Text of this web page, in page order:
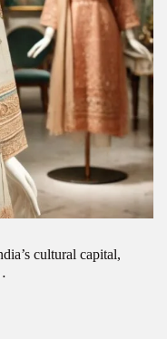
cultural capital,